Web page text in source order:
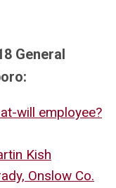
General
will employee?
Kish
Onslow Co.